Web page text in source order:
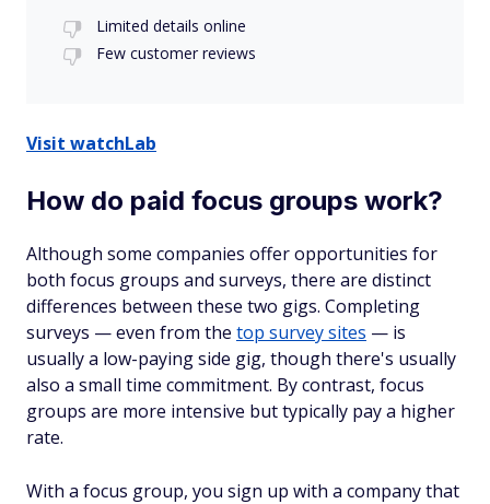
Limited details online
Few customer reviews
Visit watchLab
How do paid focus groups work?
Although some companies offer opportunities for
both focus groups and surveys, there are distinct
differences between these two gigs. Completing
surveys — even from the top survey sites — is
usually a low-paying side gig, though there's usually
also a small time commitment. By contrast, focus
groups are more intensive but typically pay a higher
rate.
With a focus group, you sign up with a company that